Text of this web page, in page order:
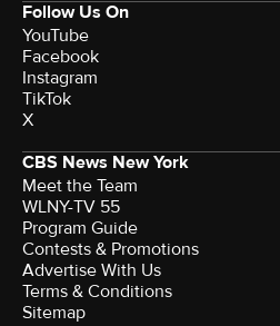
Follow Us On
YouTube
Facebook
Instagram
TikTok
X
CBS News New York
Meet the Team
WLNY-TV 55
Program Guide
Contests & Promotions
Advertise With Us
Terms & Conditions
Sitemap